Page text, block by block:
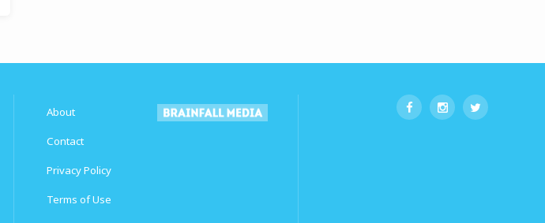
About
Contact
Privacy Policy
Terms of Use